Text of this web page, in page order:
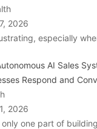
2026
especially
AI Sales
Respond and
2026
one part of